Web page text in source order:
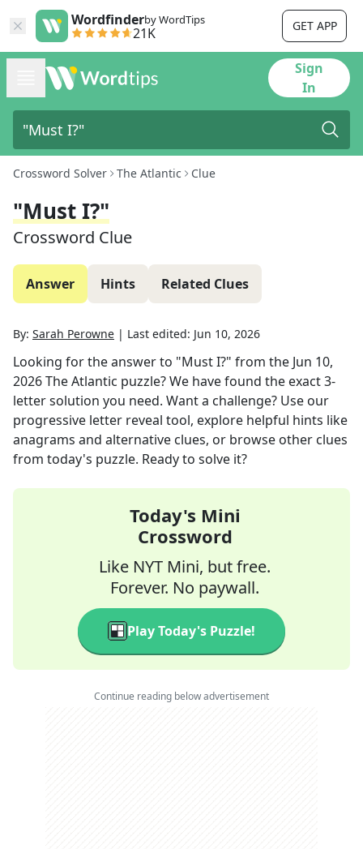
Wordfinderby WordTips
21K GET APP
Sign
In
Crossword Solver The Atlantic Clue
"Must I?"
Crossword Clue
Answer Hints Related Clues
By: Sarah Perowne | Last edited: Jun 10, 2026
Looking for the answer to "Must I?" from the Jun 10,
2026The Atlantic puzzle? We have found the exact3-
letter solution you need. Want a challenge? Use our
progressive letter reveal tool, explore helpful hints like
anagrams and alternative clues, or browse other clues
from today's puzzle. Ready to solve it?
Today's Mini
Crossword
Like NYT Mini, but free.
Forever. No paywall.
Play Today's Puzzle!
Continue reading below advertisement